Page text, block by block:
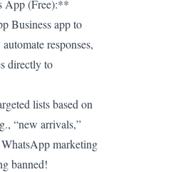
App (Free):**
Business app to
responses,
directly to
lists based on
“new arrivals,”
marketing
banned!